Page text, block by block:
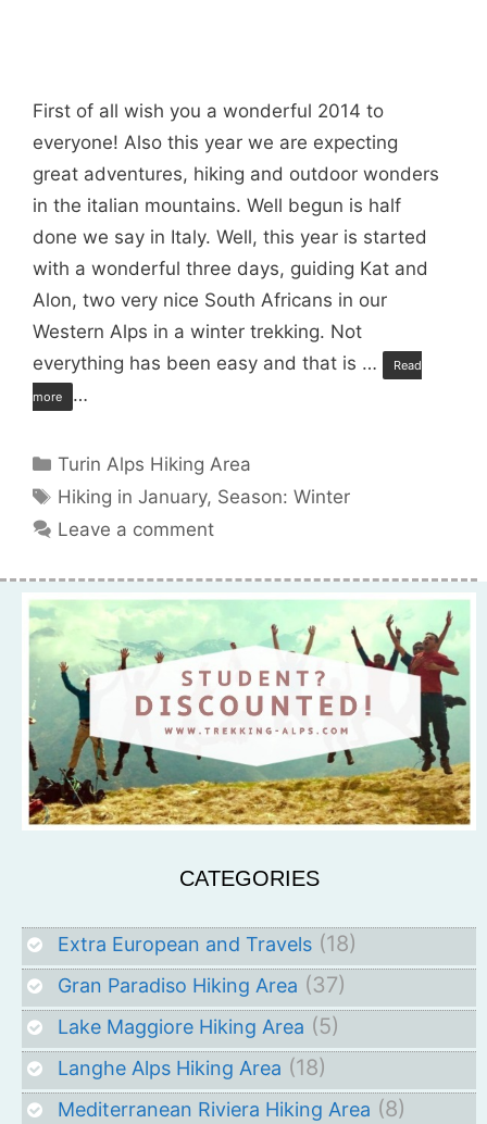
First of all wish you a wonderful 2014 to
everyone! Also this year we are expecting
great adventures, hiking and outdoor wonders
in the italian mountains. Well begun is half
done we say in Italy. Well, this year is started
with a wonderful three days, guiding Kat and
Alon, two very nice South Africans in our
Western Alps in a winter trekking. Not
everything has been easy and that is …
Read
more …
Categories
Turin Alps Hiking Area
Tags
Hiking in January, Season: Winter
Leave a comment
CATEGORIES
Extra European and Travels (18)
Gran Paradiso Hiking Area (37)
Lake Maggiore Hiking Area (5)
Langhe Alps Hiking Area (18)
Mediterranean Riviera Hiking Area (8)